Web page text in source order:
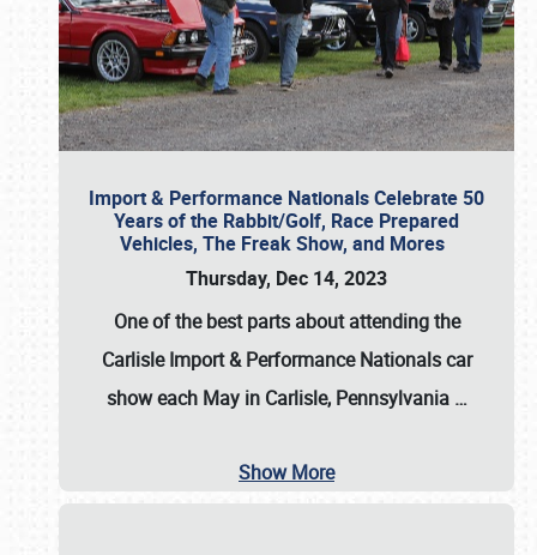
Import & Performance Nationals Celebrate 50
Years of the Rabbit/Golf, Race Prepared
Vehicles, The Freak Show, and Mores
Thursday, Dec 14, 2023
One of the best parts about attending the
Carlisle Import & Performance Nationals car
show each May in Carlisle, Pennsylvania …
Show More